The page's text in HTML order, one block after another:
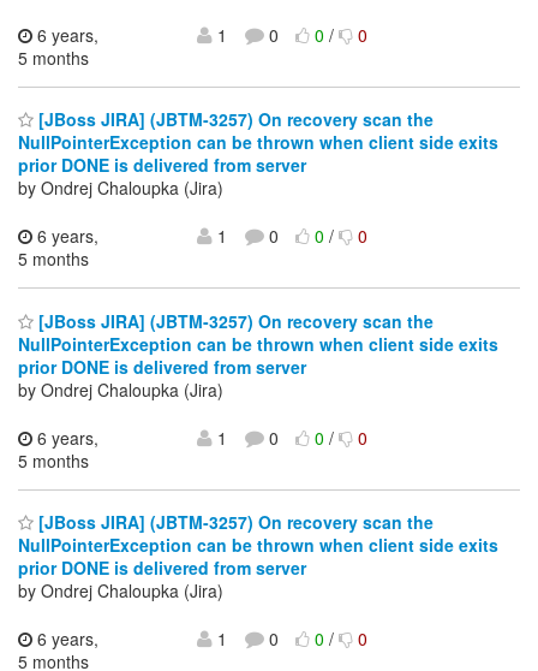
6 years,
5 months
1 0 0/ 0
[JBoss JIRA] (JBTM-3257) On recovery scan the
NullPointerException can be thrown when client side exits
prior DONE is delivered from server
by Ondrej Chaloupka (Jira)
6 years,
5 months
1 0 0/ 0
[JBoss JIRA] (JBTM-3257) On recovery scan the
NullPointerException can be thrown when client side exits
prior DONE is delivered from server
by Ondrej Chaloupka (Jira)
6 years,
5 months
1 0 0/ 0
[JBoss JIRA] (JBTM-3257) On recovery scan the
NullPointerException can be thrown when client side exits
prior DONE is delivered from server
by Ondrej Chaloupka (Jira)
6 years,
5 months
1 0 0/ 0